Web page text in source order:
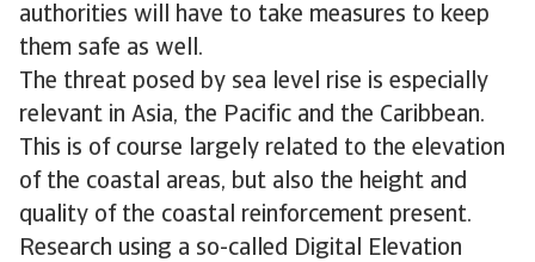
authorities will have to take measures to keep
them safe as well.
The threat posed by sea level rise is especially
relevant in Asia, the Pacific and the Caribbean.
This is of course largely related to the elevation
of the coastal areas, but also the height and
quality of the coastal reinforcement present.
Research using a so-called Digital Elevation